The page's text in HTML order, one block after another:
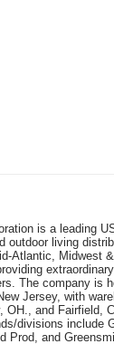
is a leading
outdoor living
Atlantic, Midwest
The company is
Jersey, with
OH., and Fairfield,
divisions include
Prod, and